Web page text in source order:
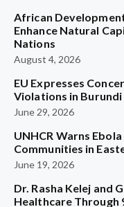
African
Enhance Natural
Nations
August 4, 2026
EU Expresses
Violations in Burundi
June 29, 2026
UNHCR Warns
Communities in
June 19, 2026
Dr. Rasha Kelej and
Healthcare Through